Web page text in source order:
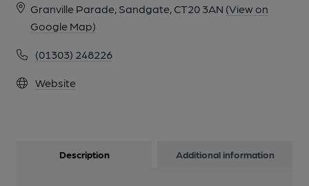
Granville Parade, Sandgate, CT20 3AN (View on
Google Map)
(01303) 248226
Website
Description Additional information